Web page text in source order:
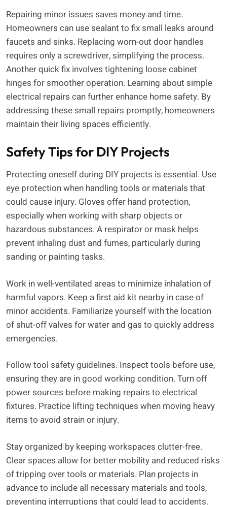
Repairing minor issues saves money and time.
Homeowners can use sealant to fix small leaks around
faucets and sinks. Replacing worn-out door handles
requires only a screwdriver, simplifying the process.
Another quick fix involves tightening loose cabinet
hinges for smoother operation. Learning about simple
electrical repairs can further enhance home safety. By
addressing these small repairs promptly, homeowners
maintain their living spaces efficiently.
Safety Tips for DIY Projects
Protecting oneself during DIY projects is essential. Use
eye protection when handling tools or materials that
could cause injury. Gloves offer hand protection,
especially when working with sharp objects or
hazardous substances. A respirator or mask helps
prevent inhaling dust and fumes, particularly during
sanding or painting tasks.
Work in well-ventilated areas to minimize inhalation of
harmful vapors. Keep a first aid kit nearby in case of
minor accidents. Familiarize yourself with the location
of shut-off valves for water and gas to quickly address
emergencies.
Follow tool safety guidelines. Inspect tools before use,
ensuring they are in good working condition. Turn off
power sources before making repairs to electrical
fixtures. Practice lifting techniques when moving heavy
items to avoid strain or injury.
Stay organized by keeping workspaces clutter-free.
Clear spaces allow for better mobility and reduced risks
of tripping over tools or materials. Plan projects in
advance to include all necessary materials and tools,
preventing interruptions that could lead to accidents.